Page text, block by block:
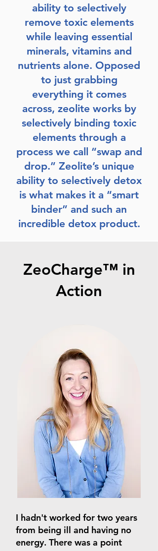
ability to selectively
remove toxic elements
while leaving essential
minerals, vitamins and
nutrients alone. Opposed
to just grabbing
everything it comes
across, zeolite works by
selectively binding toxic
elements through a
process we call “swap and
drop.” Zeolite’s unique
ability to selectively detox
is what makes it a “smart
binder” and such an
incredible detox product.
ZeoCharge™ in
Action
I hadn't worked for two years
from being ill and having no
energy. There was a point